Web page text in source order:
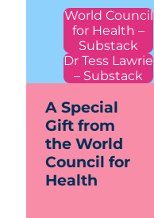
World Council
for Health –
Substack
Dr Tess Lawrie
– Substack
A Special
Gift from
the World
Council for
Health